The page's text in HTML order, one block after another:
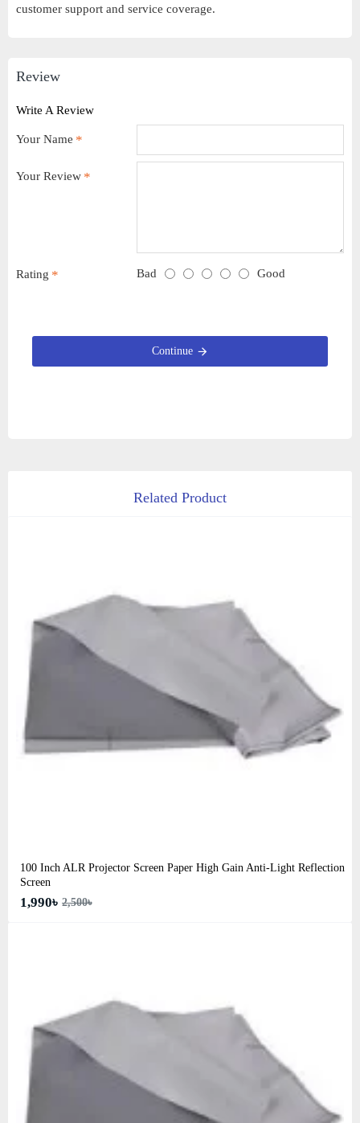
customer support and service coverage.
Review
Write A Review
Your Name
Your Review
Rating Bad Good
Continue
Related Product
100 Inch ALR Projector Screen Paper High Gain Anti-Light Reflection
Screen
1,990৳ 2,500৳